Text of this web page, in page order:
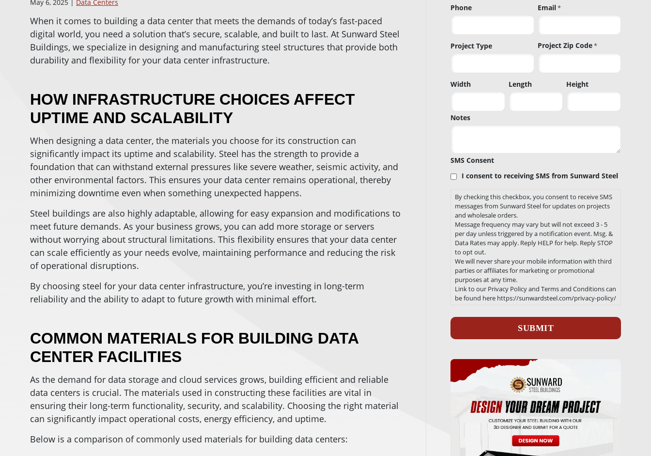
May 6, 2025 | Data Centers
When it comes to building a data center that meets the demands of today’s fast-paced
digital world, you need a solution that’s secure, scalable, and built to last. At Sunward Steel
Buildings, we specialize in designing and manufacturing steel structures that provide both
durability and flexibility for your data center infrastructure.
HOW INFRASTRUCTURE CHOICES AFFECT
UPTIME AND SCALABILITY
When designing a data center, the materials you choose for its construction can
significantly impact its uptime and scalability. Steel has the strength to provide a
foundation that can withstand external pressures like severe weather, seismic activity, and
other environmental factors. This ensures your data center remains operational, thereby
minimizing downtime even when something unexpected happens.
Steel buildings are also highly adaptable, allowing for easy expansion and modifications to
meet future demands. As your business grows, you can add more storage or servers
without worrying about structural limitations. This flexibility ensures that your data center
can scale efficiently as your needs evolve, maintaining performance and reducing the risk
of operational disruptions.
By choosing steel for your data center infrastructure, you’re investing in long-term
reliability and the ability to adapt to future growth with minimal effort.
COMMON MATERIALS FOR BUILDING DATA
CENTER FACILITIES
As the demand for data storage and cloud services grows, building efficient and reliable
data centers is crucial. The materials used in constructing these facilities are vital in
ensuring their long-term functionality, security, and scalability. Choosing the right material
can significantly impact operational costs, energy efficiency, and uptime.
Below is a comparison of commonly used materials for building data centers:
Phone Email*
Project Type Project Zip Code*
Width Length Height
Notes
SMS Consent
I consent to receiving SMS from Sunward Steel
By checking this checkbox, you consent to receive SMS
messages from Sunward Steel for updates on projects
and wholesale orders.
Message frequency may vary but will not exceed 3 - 5
per day unless triggered by a notification event. Msg. &
Data Rates may apply. Reply HELP for help. Reply STOP
to opt out.
We will never share your mobile information with third
parties or affiliates for marketing or promotional
purposes at any time.
Link to our Privacy Policy and Terms and Conditions can
be found here https://sunwardsteel.com/privacy-policy/